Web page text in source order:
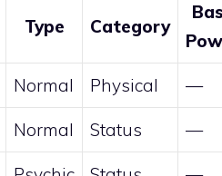
Type Category
Normal Physical —
Normal Status —